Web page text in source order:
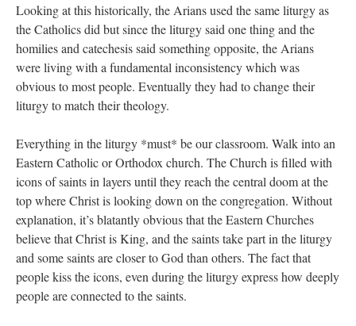
Looking at this historically, the Arians used the same liturgy as
the Catholics did but since the liturgy said one thing and the
homilies and catechesis said something opposite, the Arians
were living with a fundamental inconsistency which was
obvious to most people. Eventually they had to change their
liturgy to match their theology.
Everything in the liturgy *must* be our classroom. Walk into an
Eastern Catholic or Orthodox church. The Church is filled with
icons of saints in layers until they reach the central doom at the
top where Christ is looking down on the congregation. Without
explanation, it’s blatantly obvious that the Eastern Churches
believe that Christ is King, and the saints take part in the liturgy
and some saints are closer to God than others. The fact that
people kiss the icons, even during the liturgy express how deeply
people are connected to the saints.